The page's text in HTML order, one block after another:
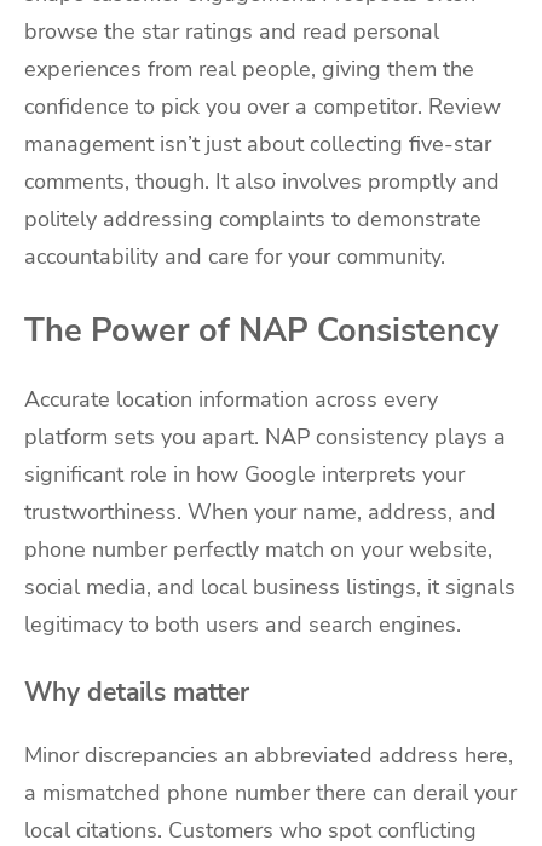
browse the star ratings and read personal
experiences from real people, giving them the
confidence to pick you over a competitor. Review
management isn’t just about collecting five-star
comments, though. It also involves promptly and
politely addressing complaints to demonstrate
accountability and care for your community.
The Power of NAP Consistency
Accurate location information across every
platform sets you apart. NAP consistency plays a
significant role in how Google interprets your
trustworthiness. When your name, address, and
phone number perfectly match on your website,
social media, and local business listings, it signals
legitimacy to both users and search engines.
Why details matter
Minor discrepancies an abbreviated address here,
a mismatched phone number there can derail your
local citations. Customers who spot conflicting